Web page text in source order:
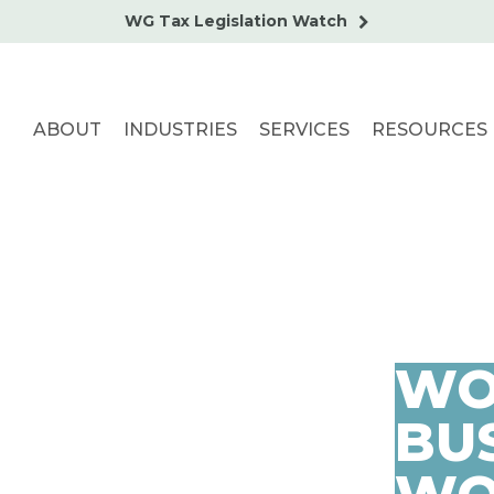
WG Tax Legislation Watch
ABOUT INDUSTRIES SERVICES RESOURCES